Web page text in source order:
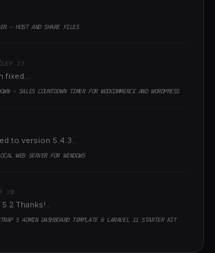
- HOST AND SHARE FILES
SEP 27
fixed...
- SALES COUNTDOWN TIMER FOR WOOCOMMERCE AND WORDPRESS
to version 5.4.3..
WEB SERVER FOR WINDOWS
20
Thanks!..
5 ADMIN DASHBOARD TEMPLATE & LARAVEL 11 STARTER KIT